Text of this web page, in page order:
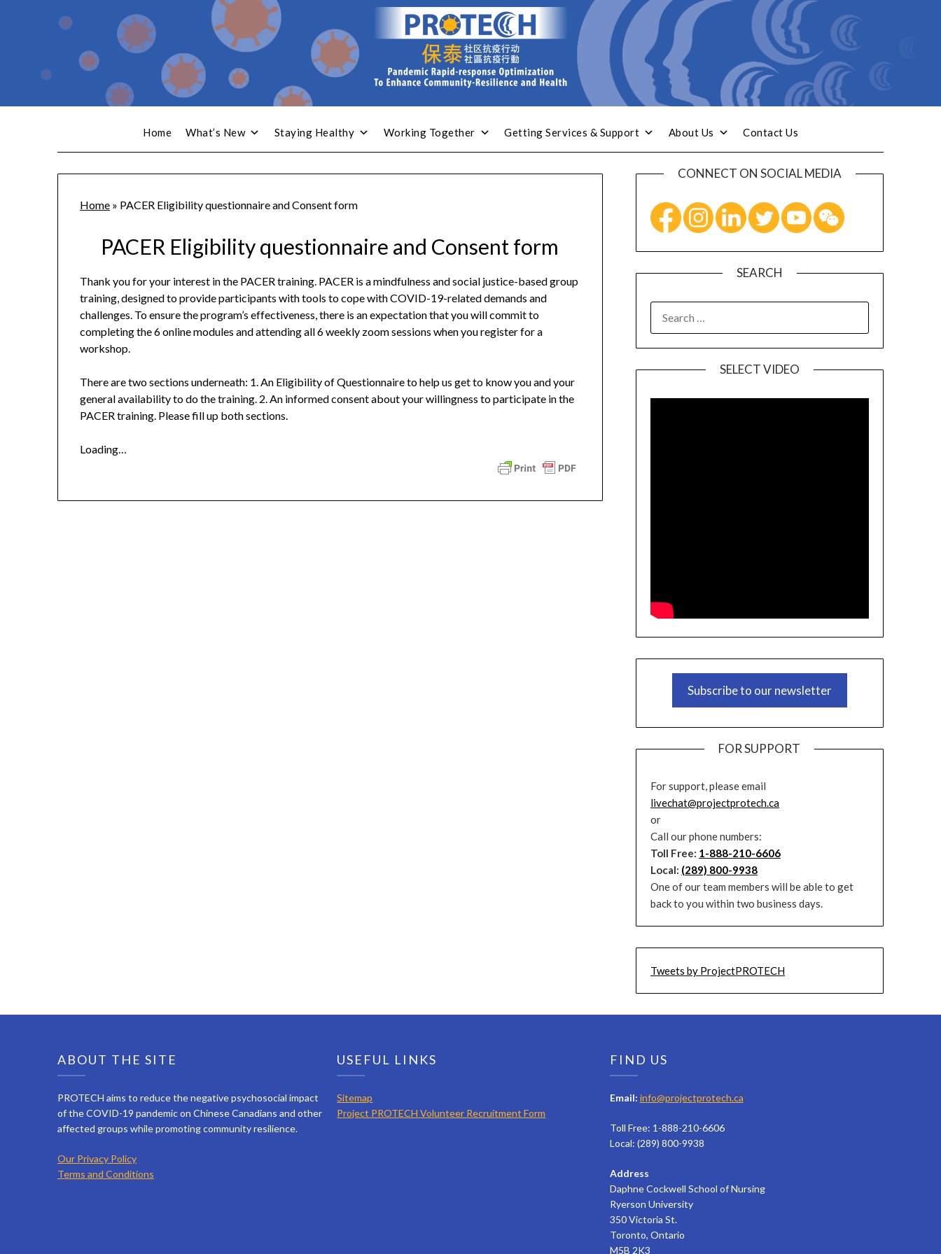
Home What’s New Staying Healthy Working Together Getting Services & Support About Us Contact Us
Home » PACER Eligibility questionnaire and Consent form
PACER Eligibility questionnaire and Consent form
Thank you for your interest in the PACER training. PACER is a mindfulness and social justice-based group
training, designed to provide participants with tools to cope with COVID-19-related demands and
challenges. To ensure the program’s effectiveness, there is an expectation that you will commit to
completing the 6 online modules and attending all 6 weekly zoom sessions when you register for a
workshop.
There are two sections underneath: 1. An Eligibility of Questionnaire to help us get to know you and your
general availability to do the training. 2. An informed consent about your willingness to participate in the
PACER training. Please fill up both sections.
Loading…
CONNECT ON SOCIAL MEDIA
SEARCH
SELECT VIDEO
Subscribe to our newsletter
FOR SUPPORT
For support, please email
livechat@projectprotech.ca
or
Call our phone numbers:
Toll Free: 1-888-210-6606
Local: (289) 800-9938
One of our team members will be able to get
back to you within two business days.
Tweets by ProjectPROTECH
ABOUT THE SITE
PROTECH aims to reduce the negative psychosocial impact
of the COVID-19 pandemic on Chinese Canadians and other
affected groups while promoting community resilience.
Our Privacy Policy
Terms and Conditions
USEFUL LINKS
Sitemap
Project PROTECH Volunteer Recruitment Form
FIND US
Email: info@projectprotech.ca
Toll Free: 1-888-210-6606
Local: (289) 800-9938
Address
Daphne Cockwell School of Nursing
Ryerson University
350 Victoria St.
Toronto, Ontario
M5B 2K3